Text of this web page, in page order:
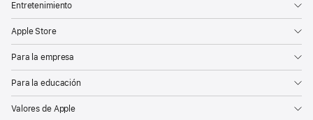
Entretenimiento
Apple Store
Para la empresa
Para la educación
Valores de Apple